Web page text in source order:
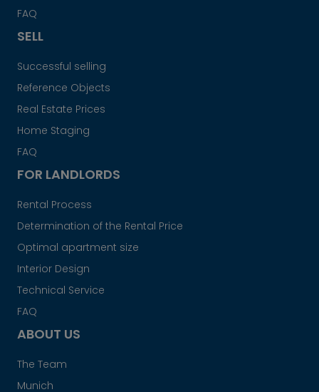
FAQ
SELL
Successful selling
Reference Objects
Real Estate Prices
Home Staging
FAQ
FOR LANDLORDS
Rental Process
Determination of the Rental Price
Optimal apartment size
Interior Design
Technical Service
FAQ
ABOUT US
The Team
Munich